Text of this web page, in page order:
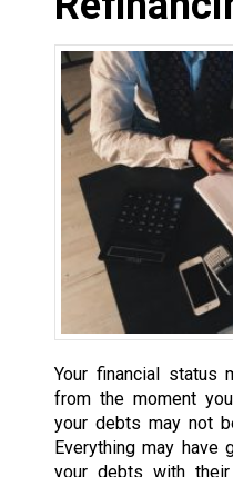
Your financial status
from the moment
your debts may not
Everything may have
your debts with